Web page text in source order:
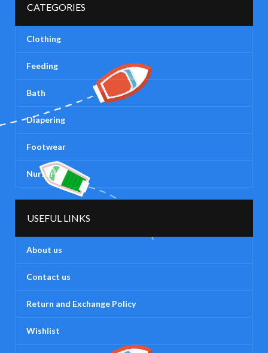
CATEGORIES
Clothing
Feeding
Bath
Diapering
Footwear
Nursery
USEFUL LINKS
About us
Contact us
Return and Exchange Policy
Wishlist